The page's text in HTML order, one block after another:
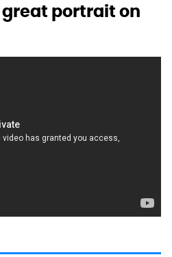
great portrait on